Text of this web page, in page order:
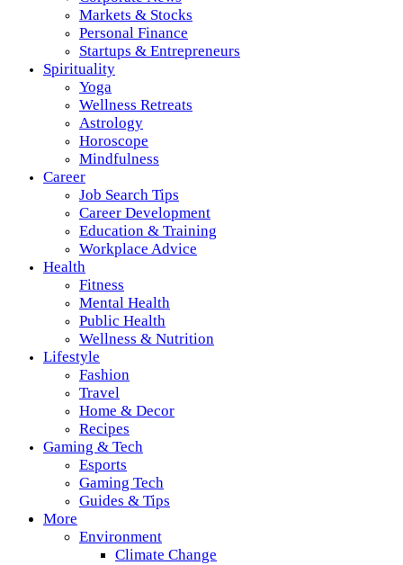
Markets & Stocks
Personal Finance
Startups & Entrepreneurs
Spirituality
Yoga
Wellness Retreats
Astrology
Horoscope
Mindfulness
Career
Job Search Tips
Career Development
Education & Training
Workplace Advice
Health
Fitness
Mental Health
Public Health
Wellness & Nutrition
Lifestyle
Fashion
Travel
Home & Decor
Recipes
Gaming & Tech
Esports
Gaming Tech
Guides & Tips
More
Environment
Climate Change